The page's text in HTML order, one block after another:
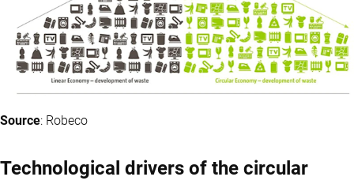
Source: Robeco
Technological drivers of the circular